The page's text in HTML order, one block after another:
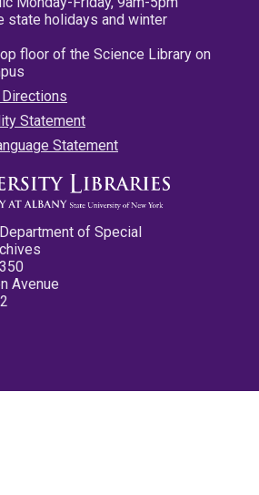
state holidays and winter
floor of the Science Library on
Statement
Statement
of Special
Avenue